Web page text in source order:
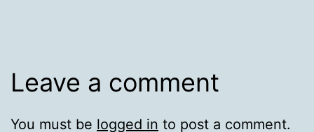
Leave a comment
You must be logged in to post a comment.